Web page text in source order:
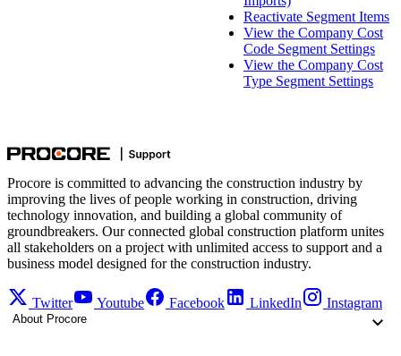
Reactivate Segment Items
View the Company Cost
Code Segment Settings
View the Company Cost
Type Segment Settings
Procore is committed to advancing the construction industry by
improving the lives of people working in construction, driving
technology innovation, and building a global community of
groundbreakers. Our connected global construction platform unites
all stakeholders on a project with unlimited access to support and a
business model designed for the construction industry.
Twitter Youtube Facebook LinkedIn Instagram
About Procore